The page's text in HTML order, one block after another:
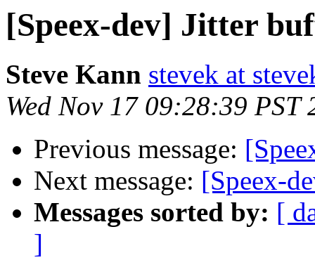
[Speex-dev] Jitter
Steve Kann stevek at
Wed Nov 17 09:28:39 PST
Previous message:
Next message: [Speex-
Messages sorted by: [
]